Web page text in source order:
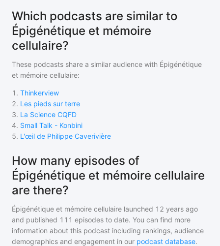
Which podcasts are similar to
Épigénétique et mémoire
cellulaire?
These podcasts share a similar audience with Épigénétique
et mémoire cellulaire:
1 . Thinkerview
2. Les pieds sur terre
3. La Science CQFD
4. Small Talk - Konbini
5. L'œil de Philippe Caverivière
How many episodes of
Épigénétique et mémoire cellulaire
are there?
Épigénétique et mémoire cellulaire launched 12 years ago
and published 111 episodes to date. You can find more
information about this podcast including rankings, audience
demographics and engagement in our podcast database.